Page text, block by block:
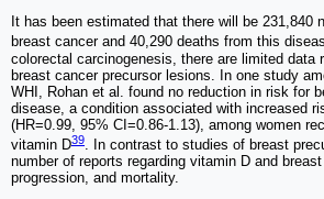
It has been estimated that there will be 231,840
breast cancer and 40,290 deaths from this
colorectal carcinogenesis, there are limited data
breast cancer precursor lesions. In one study
WHI, Rohan et al. found no reduction in risk for
disease, a condition associated with increased
(HR=0.99, 95% CI=0.86-1.13), among women
vitamin D39. In contrast to studies of breast
number of reports regarding vitamin D and
progression, and mortality.